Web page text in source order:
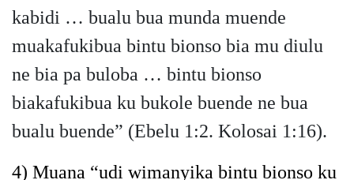
kabidi … bualu bua munda muende
muakafukibua bintu bionso bia mu diulu
ne bia pa buloba … bintu bionso
biakafukibua ku bukole buende ne bua
bualu buende” (Ebelu 1:2. Kolosai 1:16).
4) Muana “udi wimanyika bintu bionso ku